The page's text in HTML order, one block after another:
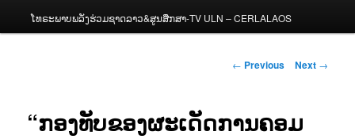
ໂທຣະພາບພລັງຮ່ວມຊາດລາວ&ສູນສືກສາ-TV ULN – CERLALAOS
Post
← Previous Next →
“ກອງທັບຂອງຜະເດັດການຄອມ